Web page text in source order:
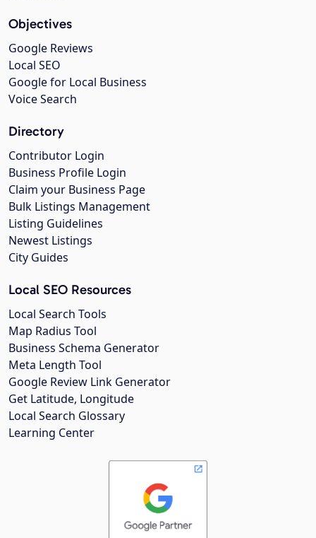
Objectives
Google Reviews
Local SEO
Google for Local Business
Voice Search
Directory
Contributor Login
Business Profile Login
Claim your Business Page
Bulk Listings Management
Listing Guidelines
Newest Listings
City Guides
Local SEO Resources
Local Search Tools
Map Radius Tool
Business Schema Generator
Meta Length Tool
Google Review Link Generator
Get Latitude, Longitude
Local Search Glossary
Learning Center